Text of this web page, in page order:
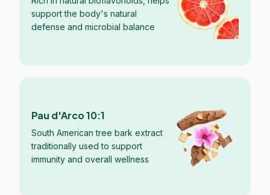
support the body's natural
defense and microbial balance
Pau d'Arco 10:1
South American tree bark extract
traditionally used to support
immunity and overall wellness